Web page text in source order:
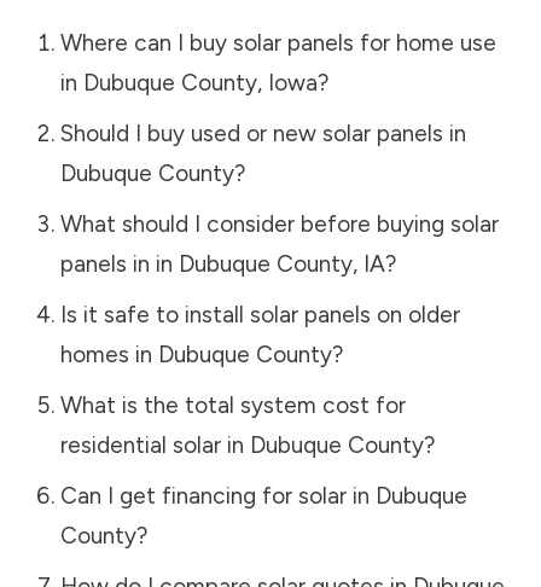
Where can I buy solar panels for home use
in Dubuque County, Iowa?
Should I buy used or new solar panels in
Dubuque County?
What should I consider before buying solar
panels in in Dubuque County, IA?
Is it safe to install solar panels on older
homes in Dubuque County?
What is the total system cost for
residential solar in Dubuque County?
Can I get financing for solar in Dubuque
County?